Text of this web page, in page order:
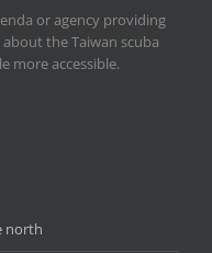
or agency providing
the Taiwan scuba
more accessible.
north